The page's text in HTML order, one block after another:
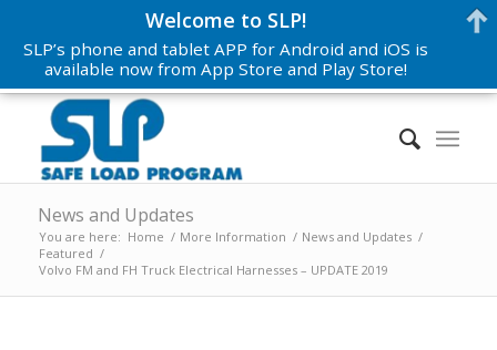
News and Updates
You are here: Home / More Information / News and Updates /
Featured /
Volvo FM and FH Truck Electrical Harnesses – UPDATE 2019
Welcome to SLP!
SLP’s phone and tablet APP for Android and iOS is
available now from App Store and Play Store!